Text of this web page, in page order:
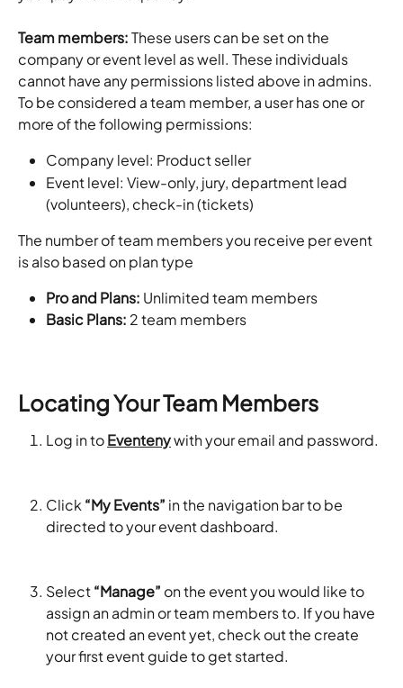
Team members: These users can be set on the
company or event level as well. These individuals
cannot have any permissions listed above in admins.
To be considered a team member, a user has one or
more of the following permissions:
Company level: Product seller
Event level: View-only, jury, department lead
(volunteers), check-in (tickets)
The number of team members you receive per event
is also based on plan type
Pro and Plans: Unlimited team members
Basic Plans: 2 team members
Locating Your Team Members
Log in to Eventeny with your email and password.
Click “My Events” in the navigation bar to be
directed to your event dashboard.
Select “Manage” on the event you would like to
assign an admin or team members to. If you have
not created an event yet, check out the create
your first event guide to get started.